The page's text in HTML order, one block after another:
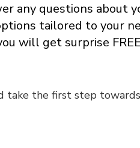
any questions about
tailored to your
will get surprise
take the first step towards